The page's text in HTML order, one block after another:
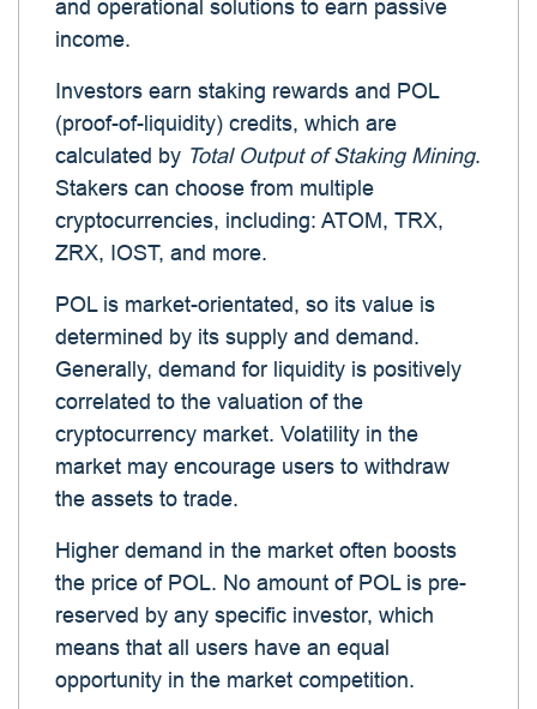
and operational solutions to earn passive
income.
Investors earn staking rewards and POL
(proof-of-liquidity) credits, which are
calculated by Total Output of Staking Mining.
Stakers can choose from multiple
cryptocurrencies, including: ATOM, TRX,
ZRX, IOST, and more.
POL is market-orientated, so its value is
determined by its supply and demand.
Generally, demand for liquidity is positively
correlated to the valuation of the
cryptocurrency market. Volatility in the
market may encourage users to withdraw
the assets to trade.
Higher demand in the market often boosts
the price of POL. No amount of POL is pre-
reserved by any specific investor, which
means that all users have an equal
opportunity in the market competition.